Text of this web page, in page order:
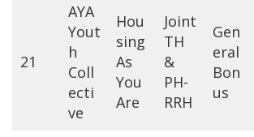
21
AYA
Yout
h
Coll
ecti
ve
Hou
sing
As
You
Are
Joint
TH
&
PH-
RRH
Gen
eral
Bon
us